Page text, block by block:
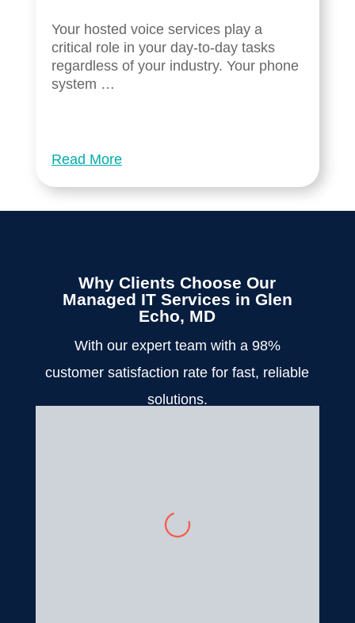
Your hosted voice services play a
critical role in your day-to-day tasks
regardless of your industry. Your phone
system …
Read More
Why Clients Choose Our
Managed IT Services in Glen
Echo, MD
With our expert team with a 98%
customer satisfaction rate for fast, reliable
solutions.
We had to close our practice